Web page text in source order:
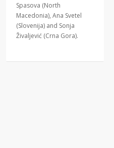
Spasova (North
Macedonia), Ana Svetel
(Slovenija) and Sonja
Živaljević (Crna Gora).